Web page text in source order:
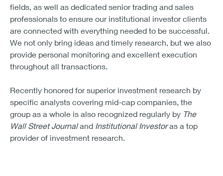
fields, as well as dedicated senior trading and sales
professionals to ensure our institutional investor clients
are connected with everything needed to be successful.
We not only bring ideas and timely research, but we also
provide personal monitoring and excellent execution
throughout all transactions.
Recently honored for superior investment research by
specific analysts covering mid-cap companies, the
group as a whole is also recognized regularly by The
Wall Street Journaland Institutional Investoras a top
provider of investment research.